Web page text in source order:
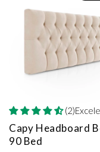
Capy Headboard
90 Bed